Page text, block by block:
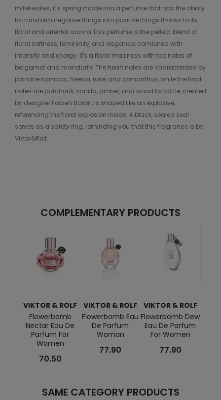
millefeuilles; it's spring made into a perfume that has the ability
to transform negative things into positive things thanks to its
floral and oriental aroma.This perfume is the perfect blend of
floral softness, femininity, and elegance, combined with
intensity and energy. It's a floral madness with top notes of
bergamot and mandarin. The heart notes are characterized by
jasmine sambac, freesia, rose, and osmanthus, while the final
notes are patchouli, vanilla, amber, and wood.Its bottle, created
by designer Fabien Baron, is shaped like an explosive,
referencing the floral explosion inside. A black, sealed seal
serves as a safety ring, reminding you that this fragrance is by
Viktor&Rolf.
COMPLEMENTARY PRODUCTS
VIKTOR & ROLF
Flowerbomb
Nectar Eau De
Parfum For
Women
70.50
VIKTOR & ROLF
Flowerbomb Eau
De Parfum
Woman
77.90
VIKTOR & ROLF
Flowerbomb Dew
Eau De Parfum
For Women
77.90
SAME CATEGORY PRODUCTS